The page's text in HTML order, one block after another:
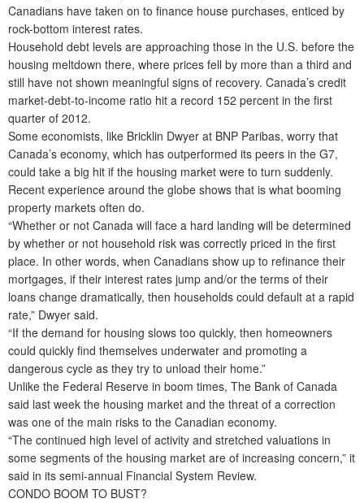
Canadians have taken on to finance house purchases, enticed by
rock-bottom interest rates.
Household debt levels are approaching those in the U.S. before the
housing meltdown there, where prices fell by more than a third and
still have not shown meaningful signs of recovery. Canada’s credit
market-debt-to-income ratio hit a record 152 percent in the first
quarter of 2012.
Some economists, like Bricklin Dwyer at BNP Paribas, worry that
Canada’s economy, which has outperformed its peers in the G7,
could take a big hit if the housing market were to turn suddenly.
Recent experience around the globe shows that is what booming
property markets often do.
“Whether or not Canada will face a hard landing will be determined
by whether or not household risk was correctly priced in the first
place. In other words, when Canadians show up to refinance their
mortgages, if their interest rates jump and/or the terms of their
loans change dramatically, then households could default at a rapid
rate,” Dwyer said.
“If the demand for housing slows too quickly, then homeowners
could quickly find themselves underwater and promoting a
dangerous cycle as they try to unload their home.”
Unlike the Federal Reserve in boom times, The Bank of Canada
said last week the housing market and the threat of a correction
was one of the main risks to the Canadian economy.
“The continued high level of activity and stretched valuations in
some segments of the housing market are of increasing concern,” it
said in its semi-annual Financial System Review.
CONDO BOOM TO BUST?